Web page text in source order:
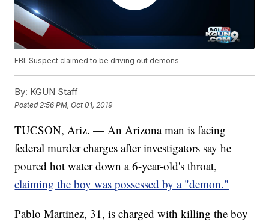
FBI: Suspect claimed to be driving out demons
By: KGUN Staff
Posted 2:56 PM, Oct 01, 2019
TUCSON, Ariz. — An Arizona man is facing
federal murder charges after investigators say he
poured hot water down a 6-year-old's throat,
claiming the boy was possessed by a "demon."
Pablo Martinez, 31, is charged with killing the boy